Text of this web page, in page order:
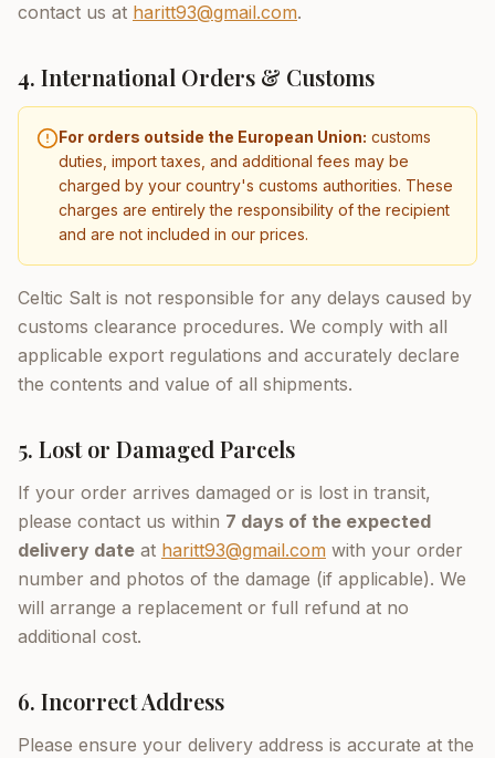
contact us at haritt93@gmail.com.
4. International Orders & Customs
For orders outside the European Union: customs
duties, import taxes, and additional fees may be
charged by your country's customs authorities. These
charges are entirely the responsibility of the recipient
and are not included in our prices.
Celtic Salt is not responsible for any delays caused by
customs clearance procedures. We comply with all
applicable export regulations and accurately declare
the contents and value of all shipments.
5. Lost or Damaged Parcels
If your order arrives damaged or is lost in transit,
please contact us within 7 days of the expected
delivery date at haritt93@gmail.com with your order
number and photos of the damage (if applicable). We
will arrange a replacement or full refund at no
additional cost.
6. Incorrect Address
Please ensure your delivery address is accurate at the